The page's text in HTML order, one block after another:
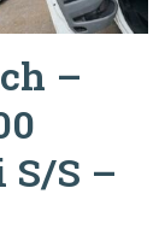
–
S/S –